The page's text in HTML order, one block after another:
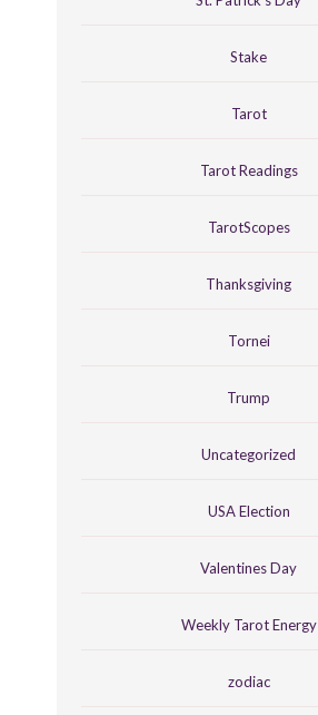
Stake
Tarot
Tarot Readings
TarotScopes
Thanksgiving
Tornei
Trump
Uncategorized
USA Election
Valentines Day
Weekly Tarot Energy
zodiac